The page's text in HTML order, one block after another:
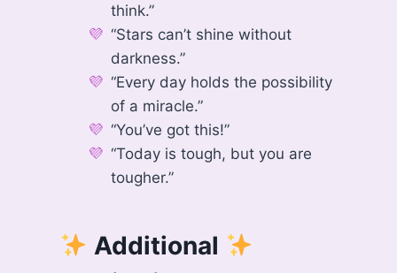
think.”
“Stars can’t shine without
darkness.”
“Every day holds the possibility
of a miracle.”
“You’ve got this!”
“Today is tough, but you are
tougher.”
Additional